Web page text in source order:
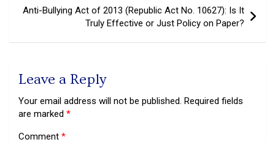
Anti-Bullying Act of 2013 (Republic Act No. 10627): Is It
Truly Effective or Just Policy on Paper?
Leave a Reply
Your email address will not be published. Required fields
are marked *
Comment *